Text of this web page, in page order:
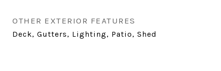
OTHER EXTERIOR FEATURES
Deck, Gutters, Lighting, Patio, Shed